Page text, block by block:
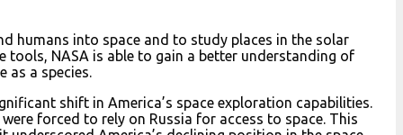
humans into space and to study places in the solar
tools, NASA is able to gain a better understanding of
as a species.
shift in America’s space exploration capabilities.
forced to rely on Russia for access to space. This